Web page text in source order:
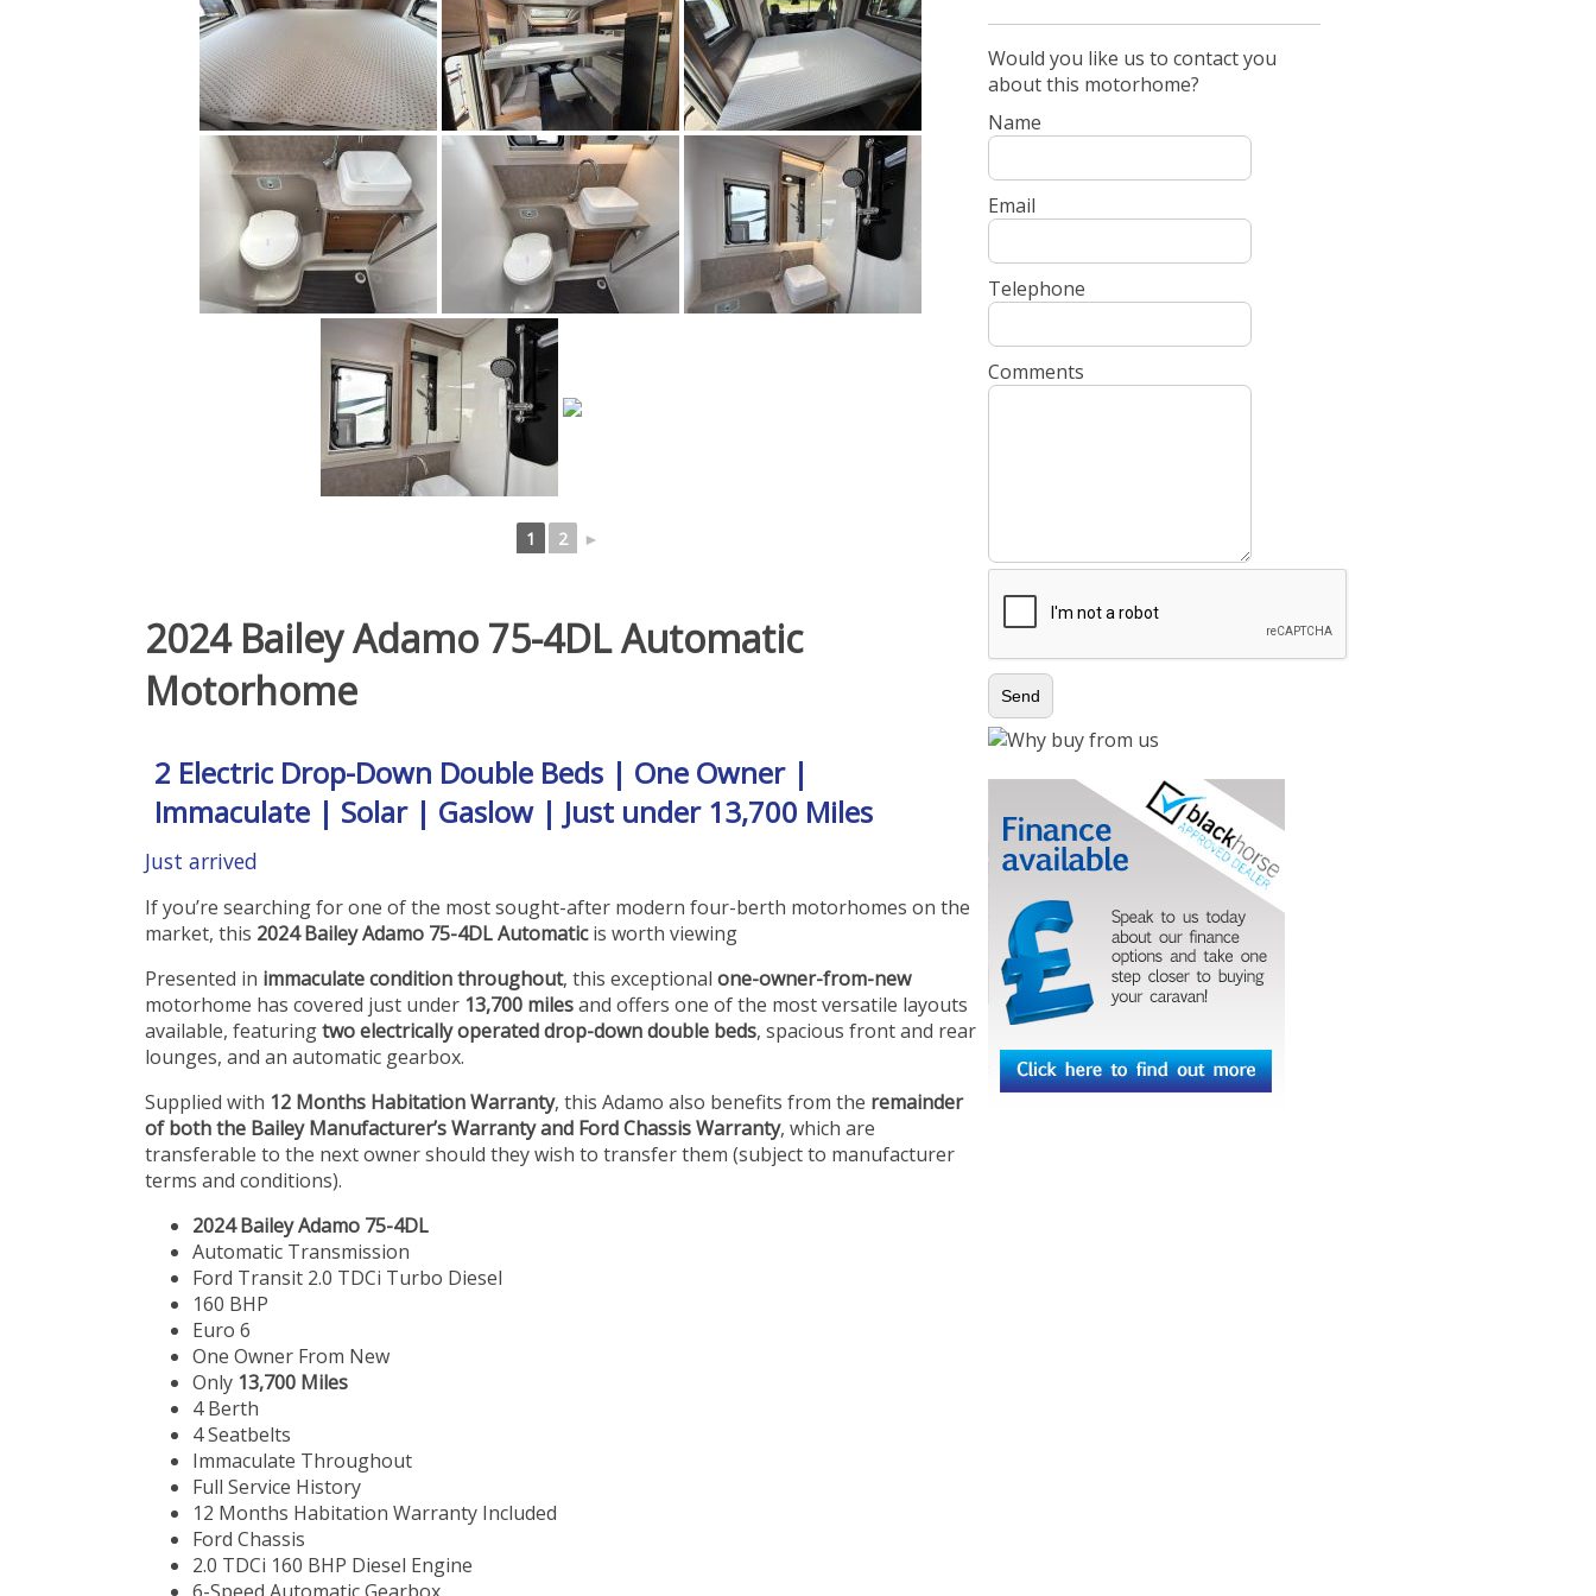
1 2 ►
2024 Bailey Adamo 75-4DL Automatic
Motorhome
2 Electric Drop-Down Double Beds | One Owner |
Immaculate | Solar | Gaslow | Just under 13,700 Miles
Just arrived
If you’re searching for one of the most sought-after modern four-berth motorhomes on the
market, this 2024 Bailey Adamo 75-4DL Automaticis worth viewing
Presented in immaculate condition throughout, this exceptional one-owner-from-new
motorhome has covered just under 13,700 milesand offers one of the most versatile layouts
available, featuringtwo electrically operated drop-down double beds, spacious front and rear
lounges, and an automatic gearbox.
Supplied with 12 Months Habitation Warranty, this Adamo also benefits from the remainder
of both the Bailey Manufacturer’s Warranty and Ford Chassis Warranty, which are
transferable to the next owner should they wish to transfer them (subject to manufacturer
terms and conditions).
2024 Bailey Adamo 75-4DL
Automatic Transmission
Ford Transit 2.0 TDCi Turbo Diesel
160 BHP
Euro 6
One Owner From New
Only 13,700 Miles
4 Berth
4 Seatbelts
Immaculate Throughout
Full Service History
12 Months Habitation Warranty Included
Ford Chassis
2.0 TDCi 160 BHP Diesel Engine
Would you like us to contact you
about this motorhome?
Name
Email
Telephone
Comments